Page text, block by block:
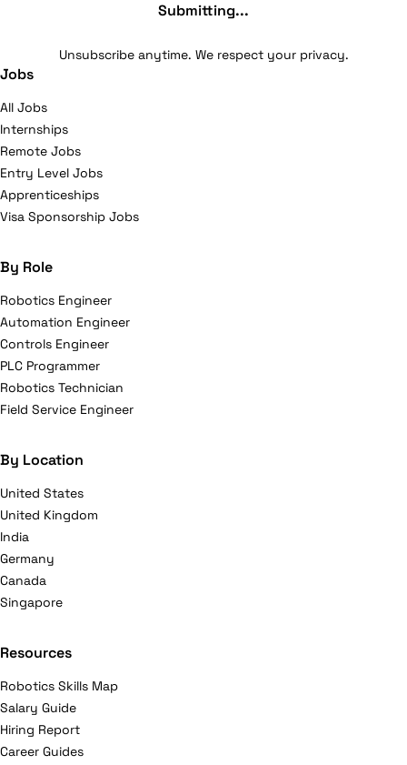
Submitting...
Unsubscribe anytime. We respect your privacy.
Jobs
All Jobs
Internships
Remote Jobs
Entry Level Jobs
Apprenticeships
Visa Sponsorship Jobs
By Role
Robotics Engineer
Automation Engineer
Controls Engineer
PLC Programmer
Robotics Technician
Field Service Engineer
By Location
United States
United Kingdom
India
Germany
Canada
Singapore
Resources
Robotics Skills Map
Salary Guide
Hiring Report
Career Guides